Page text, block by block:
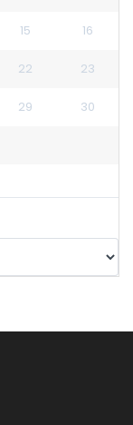
15 16
22 23
29 30